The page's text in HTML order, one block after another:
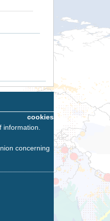
cookies
concerning